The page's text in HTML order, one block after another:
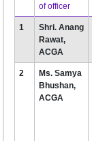
of officer
1
Shri. Anang
Rawat,
ACGA
2
Ms. Samya
Bhushan,
ACGA